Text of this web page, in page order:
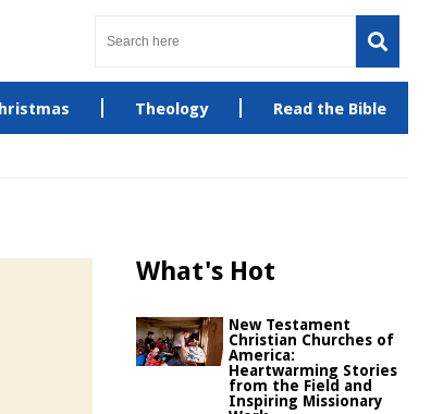
Theology Read the Bible
What's Hot
New Testament
Christian Churches of
America:
Heartwarming Stories
from the Field and
Inspiring Missionary